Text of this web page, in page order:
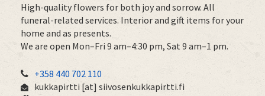
High-quality flowers for both joy and sorrow. All
funeral-related services. Interior and gift items for your
home and as presents.
We are open Mon–Fri 9 am–4:30 pm, Sat 9 am–1 pm.
+358 440 702 110
kukkapirtti [at] siivosenkukkapirtti.fi